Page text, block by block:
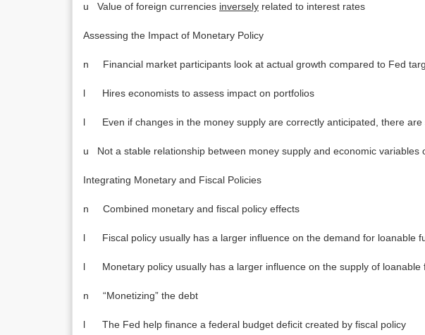
u Value of foreign currencies inversely related to interest rates
Assessing the Impact of Monetary Policy
n Financial market participants look at actual growth compared to Fed
l Hires economists to assess impact on portfolios
l Even if changes in the money supply are correctly anticipated, there are
u Not a stable relationship between money supply and economic variables
Integrating Monetary and Fiscal Policies
n Combined monetary and fiscal policy effects
l Fiscal policy usually has a larger influence on the demand for loanable
l Monetary policy usually has a larger influence on the supply of loanable
n “Monetizing” the debt
l The Fed help finance a federal budget deficit created by fiscal policy